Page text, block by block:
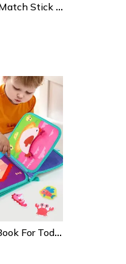
Wooden Memory Match Stick Game, Montessori Educational Toy For Kids & Adults
Montessori Busy Book For Toddlers – Sensory Travel Toys & Preschool Learning Activity Books For Airplane & Car